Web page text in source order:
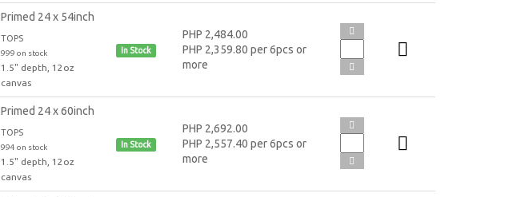
Primed 24 x 54inch
TOPS
999 on stock
1.5" depth, 12oz
canvas
In Stock
PHP 2,484.00
PHP 2,359.80 per 6pcs or
more
Primed 24 x 60inch
TOPS
994 on stock
1.5" depth, 12oz
canvas
In Stock
PHP 2,692.00
PHP 2,557.40 per 6pcs or
more